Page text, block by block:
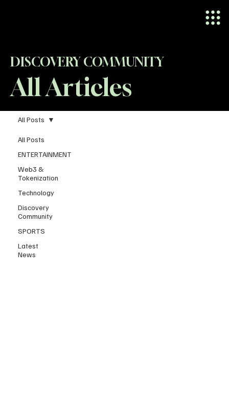
All Articles
DISCOVERY COMMUNITY
All Posts
ENTERTAINMENT
Web3 &
Tokenization
Technology
Discovery
Community
SPORTS
Latest
News
All Posts